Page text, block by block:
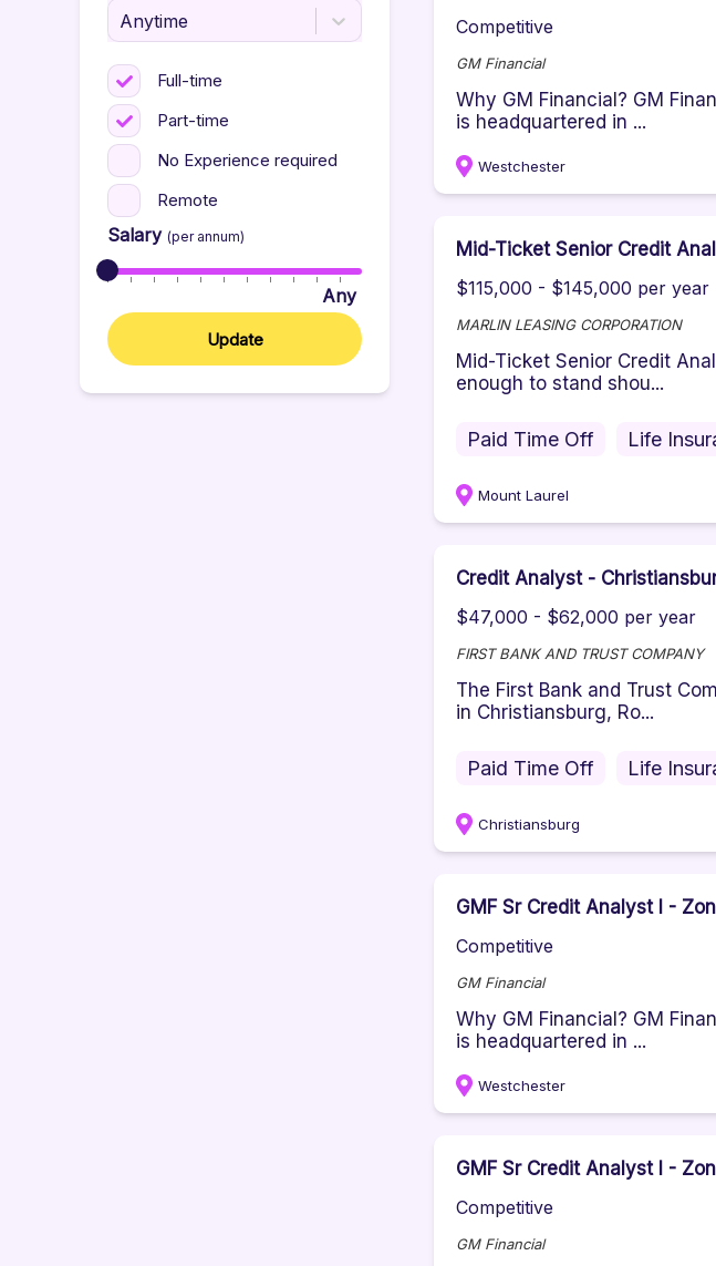
Anytime
Full-time
Part-time
No Experience required
Remote
Salary (per annum)
Any
Update
Competitive
GM Financial
Why GM Financial? GM
is headquartered in ...
Westchester
Mid-Ticket Senior Credit
$115,000 - $145,000 per year
MARLIN LEASING CORPORATION
Mid-Ticket Senior Credit
enough to stand shou...
Paid Time Off Life
Mount Laurel
Credit Analyst -
$47,000 - $62,000 per year
FIRST BANK AND TRUST COMPANY
The First Bank and Trust
in Christiansburg, Ro...
Paid Time Off Life
Christiansburg
GMF Sr Credit Analyst I -
Competitive
GM Financial
Why GM Financial? GM
is headquartered in ...
Westchester
GMF Sr Credit Analyst I -
Competitive
GM Financial